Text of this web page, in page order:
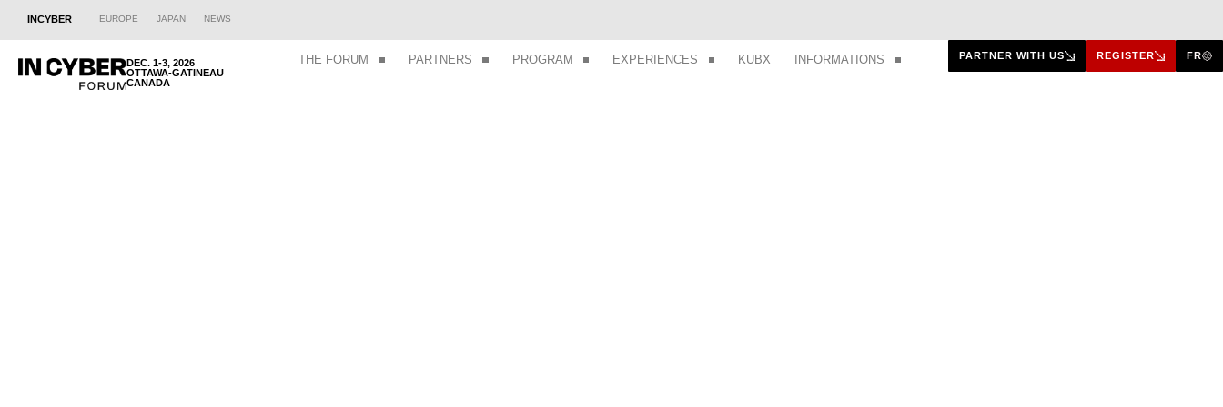
INCYBER EUROPE JAPAN NEWS
DEC. 1-3, 2026
OTTAWA-GATINEAU
CANADA
THE FORUM PARTNERS PROGRAM EXPERIENCES KUBX INFORMATIONS FR
REGISTER
PARTNER WITH US